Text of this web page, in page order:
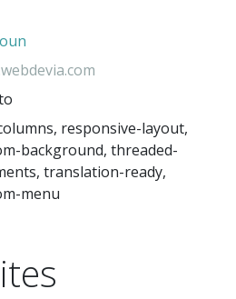
responsive-layout,
background, threaded-
translation-ready,
menu